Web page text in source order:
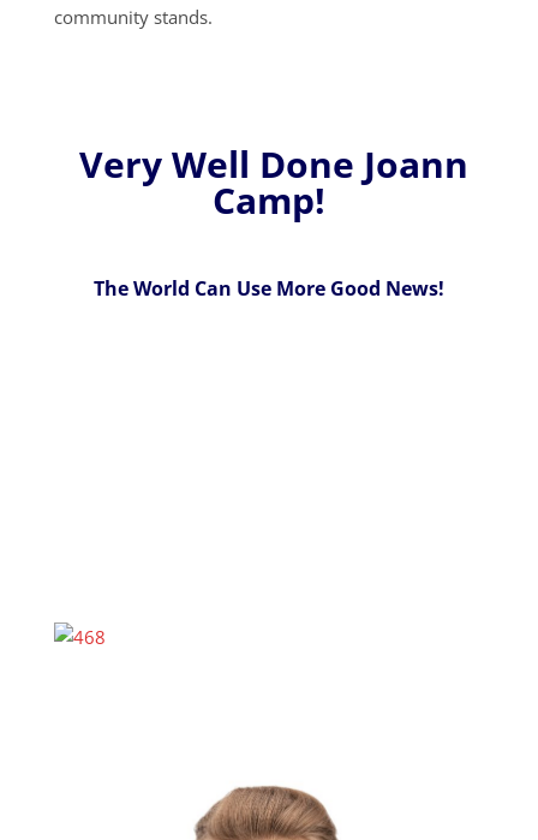
community stands.
Very Well Done Joann
Camp!
The World Can Use More Good News!